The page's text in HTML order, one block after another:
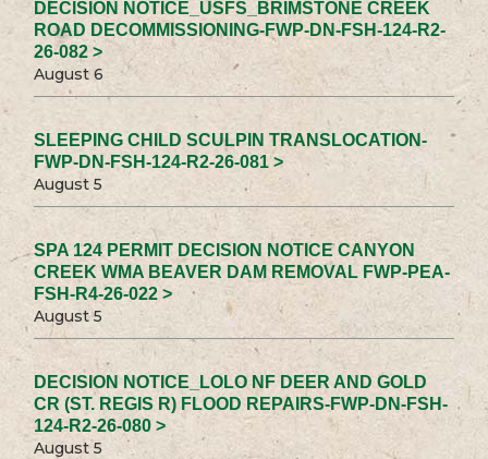
DECISION NOTICE_USFS_BRIMSTONE CREEK
ROAD DECOMMISSIONING-FWP-DN-FSH-124-R2-
26-082 >
August 6
SLEEPING CHILD SCULPIN TRANSLOCATION-
FWP-DN-FSH-124-R2-26-081 >
August 5
SPA 124 PERMIT DECISION NOTICE CANYON
CREEK WMA BEAVER DAM REMOVAL FWP-PEA-
FSH-R4-26-022 >
August 5
DECISION NOTICE_LOLO NF DEER AND GOLD
CR (ST. REGIS R) FLOOD REPAIRS-FWP-DN-FSH-
124-R2-26-080 >
August 5